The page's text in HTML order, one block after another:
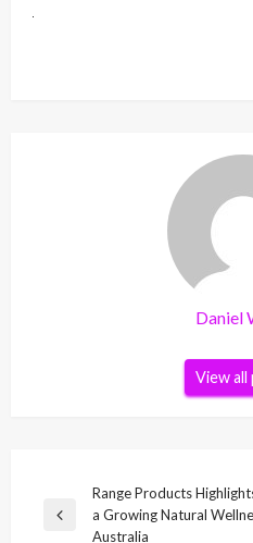
Daniel
View all
navigation
Previous
Range Products
a Growing Natural
Australia